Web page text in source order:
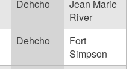
Dehcho
Jean Marie
River
Dehcho
Fort
Simpson